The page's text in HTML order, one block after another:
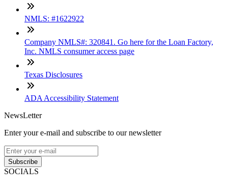
NMLS: #1622922
Company NMLS#: 320841. Go here for the Loan Factory,
Inc. NMLS consumer access page
Texas Disclosures
ADA Accessibility Statement
NewsLetter
Enter your e-mail and subscribe to our newsletter
Subscribe
SOCIALS